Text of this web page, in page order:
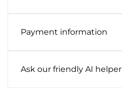
Payment information
Ask our friendly AI helper